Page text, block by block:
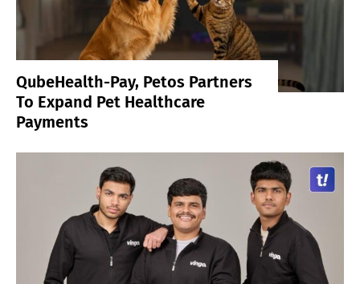
QubeHealth-Pay, Petos Partners
To Expand Pet Healthcare
Payments